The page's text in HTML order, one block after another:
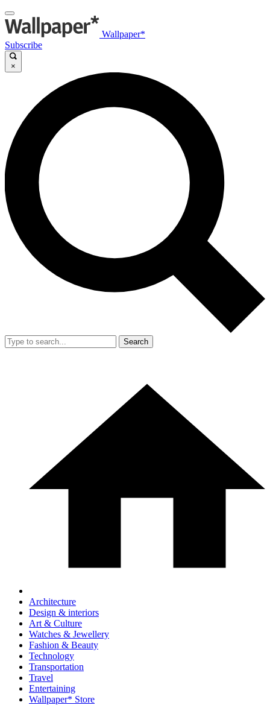
Wallpaper*
Subscribe
×
Search
Architecture
Design & interiors
Art & Culture
Watches & Jewellery
Fashion & Beauty
Technology
Transportation
Travel
Entertaining
Wallpaper* Store